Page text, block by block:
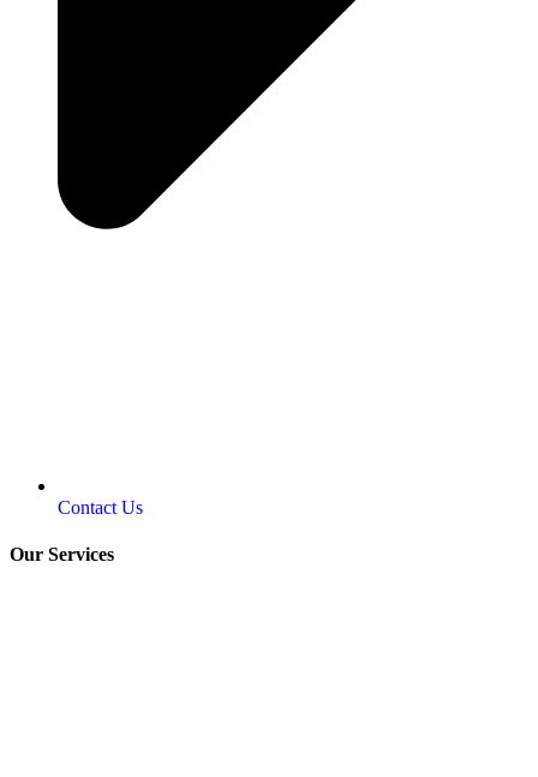
Contact Us
Our Services